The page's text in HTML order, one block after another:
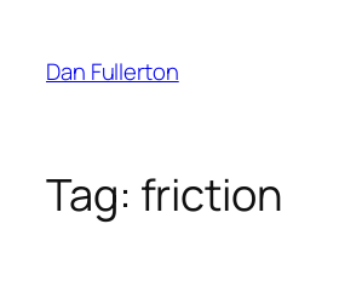
content
Dan Fullerton
Tag: friction